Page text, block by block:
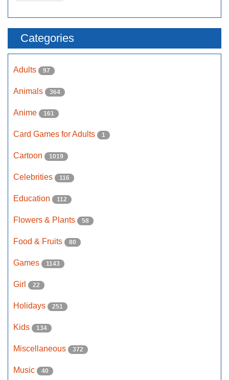
Categories
Adults 97
Animals 364
Anime 161
Card Games for Adults 1
Cartoon 1019
Celebrities 116
Education 112
Flowers & Plants 58
Food & Fruits 80
Games 1143
Girl 22
Holidays 251
Kids 134
Miscellaneous 372
Music 40